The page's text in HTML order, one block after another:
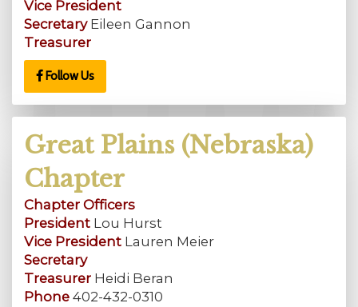
Vice President
SecretaryEileen Gannon
Treasurer
Follow Us
Great Plains (Nebraska)
Chapter
Chapter Officers
President Lou Hurst
Vice President Lauren Meier
Secretary
Treasurer Heidi Beran
Phone 402-432-0310